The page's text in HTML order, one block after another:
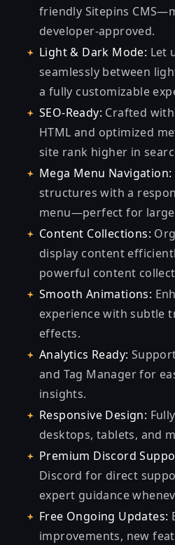
friendly Sitepins
developer-approved.
Light & Dark Mode: Let
seamlessly between
a fully customizable
SEO-Ready: Crafted
HTML and optimized
site rank higher in
Mega Menu Navigation:
structures with a
menu—perfect for
Content Collections:
display content
powerful content
Smooth Animations:
experience with subtle
effects.
Analytics Ready:
and Tag Manager for
insights.
Responsive Design:
desktops, tablets, and
Premium Discord
Discord for direct
expert guidance
Free Ongoing Updates:
improvements, new